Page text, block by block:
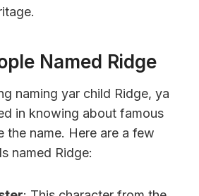
Named Ridge
naming yar child Ridge, ya
in knowing about famous
the name. Here are a few
named Ridge: